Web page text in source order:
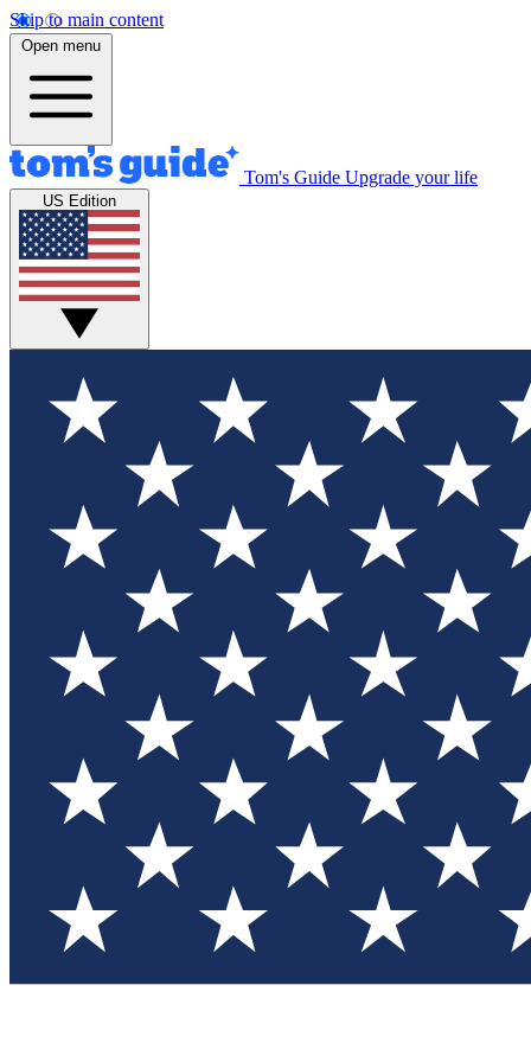
Skip to main content
Open menu
Tom's Guide Upgrade your life
US Edition